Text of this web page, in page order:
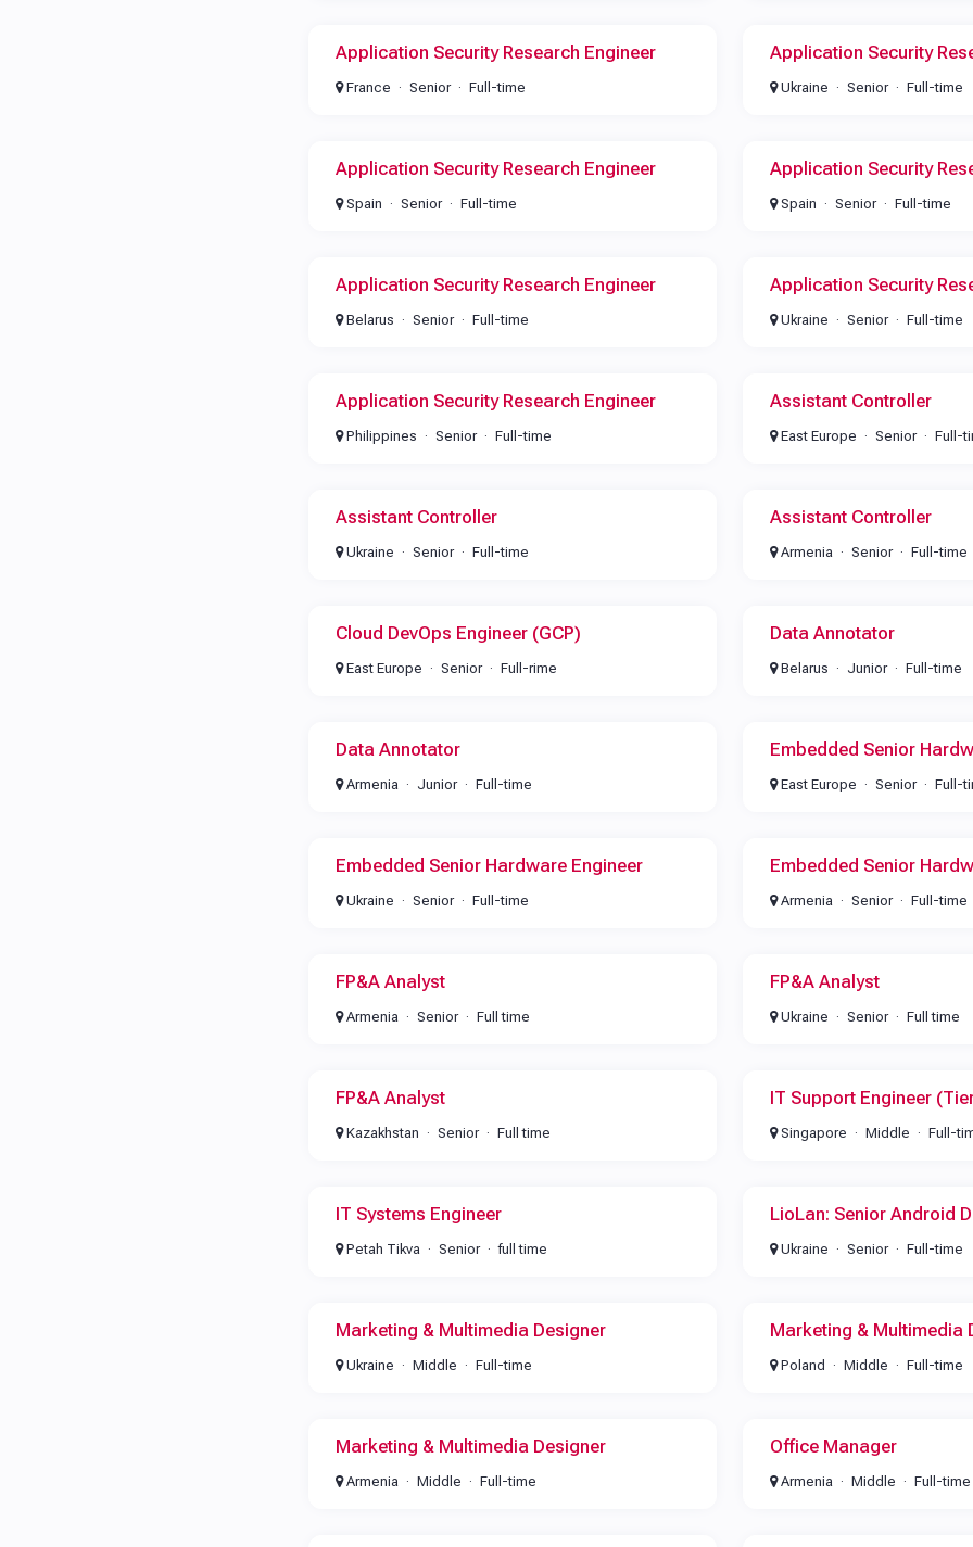
Application Security Research Engineer
France Senior Full-time
Application Security
Ukraine Senior Full-time
Application Security Research Engineer
Spain Senior Full-time
Application Security
Spain Senior Full-time
Application Security Research Engineer
Belarus Senior Full-time
Application Security
Ukraine Senior Full-time
Application Security Research Engineer
Philippines Senior Full-time
Assistant Controller
East Europe Senior Full-
Assistant Controller
Ukraine Senior Full-time
Assistant Controller
Armenia Senior Full-time
Cloud DevOps Engineer (GCP)
East Europe Senior Full-rime
Data Annotator
Belarus Junior Full-time
Data Annotator
Armenia Junior Full-time
Embedded Senior
East Europe Senior Full-
Embedded Senior Hardware Engineer
Ukraine Senior Full-time
Embedded Senior
Armenia Senior Full-time
FP&A Analyst
Armenia Senior Full time
FP&A Analyst
Ukraine Senior Full time
FP&A Analyst
Kazakhstan Senior Full time
IT Support Engineer
Singapore Middle Full-
IT Systems Engineer
Petah Tikva Senior full time
LioLan: Senior Android
Ukraine Senior Full-time
Marketing & Multimedia Designer
Ukraine Middle Full-time
Marketing & Multimedia
Poland Middle Full-time
Marketing & Multimedia Designer
Armenia Middle Full-time
Office Manager
Armenia Middle Full-time